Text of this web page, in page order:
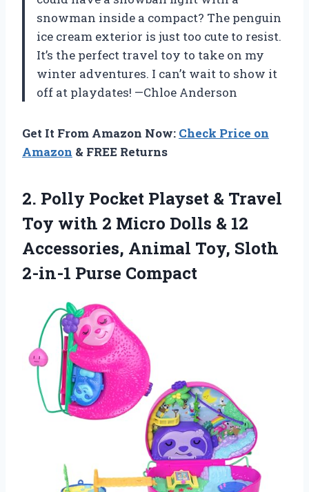
snowman inside a compact? The penguin
ice cream exterior is just too cute to resist.
It’s the perfect travel toy to take on my
winter adventures. I can’t wait to show it
off at playdates! —Chloe Anderson
Get It From Amazon Now: Check Price on
Amazon & FREE Returns
2. Polly Pocket Playset & Travel
Toy with 2 Micro Dolls & 12
Accessories, Animal Toy, Sloth
2-in-1 Purse Compact